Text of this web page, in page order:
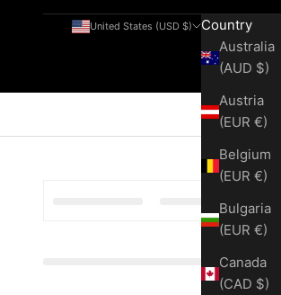
United States (USD $)
Country
Australia
(AUD $)
Austria
(EUR €)
Belgium
(EUR €)
Bulgaria
(EUR €)
Canada
(CAD $)